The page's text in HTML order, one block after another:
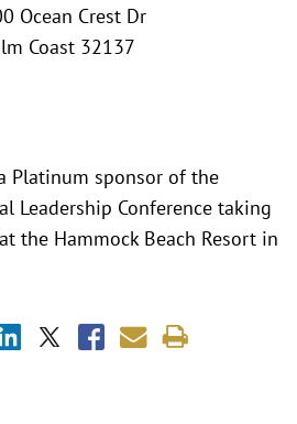
Ocean Crest Dr
Coast 32137
Platinum sponsor of the
Leadership Conference taking
the Hammock Beach Resort in